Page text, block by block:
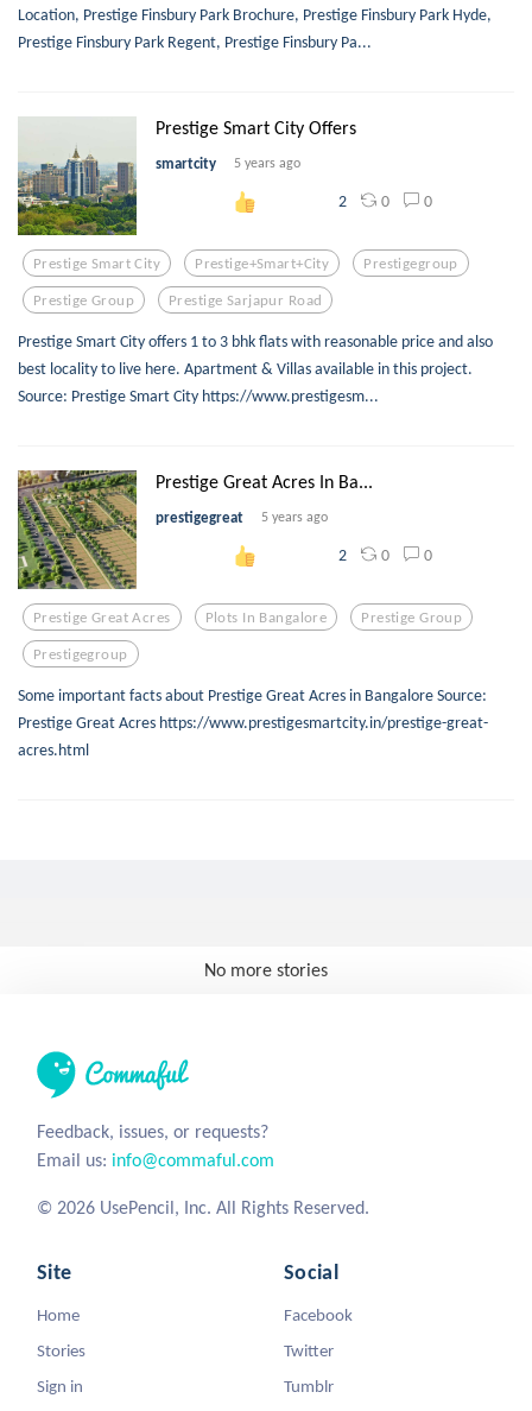
Location, Prestige Finsbury Park Brochure, Prestige Finsbury Park Hyde,
Prestige Finsbury Park Regent, Prestige Finsbury Pa...
Prestige Smart City Offers
smartcity 5 years ago
2 0 0
Prestige Smart City Prestige+smart+city Prestigegroup
Prestige Group Prestige Sarjapur Road
Prestige Smart City offers 1 to 3 bhk flats with reasonable price and also
best locality to live here. Apartment & Villas available in this project.
Source: Prestige Smart City https://www.prestigesm...
Prestige Great Acres In Ba...
prestigegreat 5 years ago
2 0 0
Prestige Great Acres Plots In Bangalore Prestige Group
Prestigegroup
Some important facts about Prestige Great Acres in Bangalore Source:
Prestige Great Acres https://www.prestigesmartcity.in/prestige-great-
acres.html
No more stories
Feedback, issues, or requests?
Email us: info@commaful.com
© 2026 UsePencil, Inc. All Rights Reserved.
Site
Home
Stories
Sign in
Social
Facebook
Twitter
Tumblr